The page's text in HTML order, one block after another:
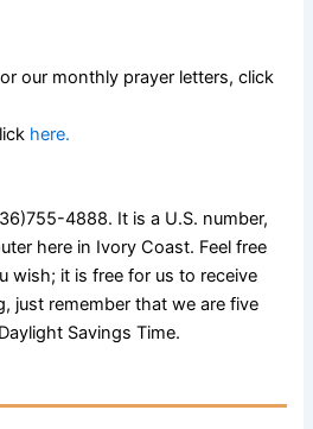
our monthly prayer letters, click
here.
4888. It is a U.S. number,
here in Ivory Coast. Feel free
wish; it is free for us to receive
just remember that we are five
Savings Time.